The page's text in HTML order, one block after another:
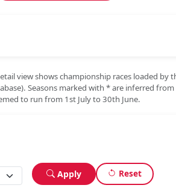
view shows championship races loaded by
Seasons marked with *are inferred
to run from 1st July to 30th June.
Apply Reset